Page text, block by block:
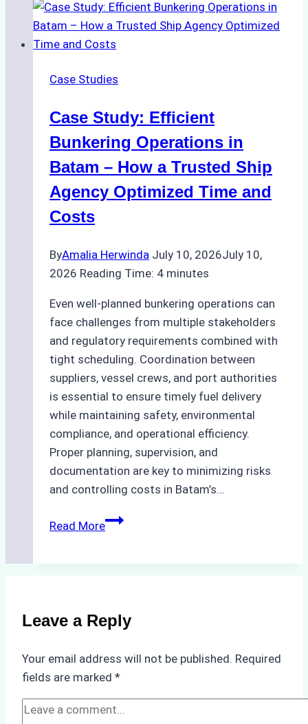
Crew
Changes
in
Indonesian
A
Ship
Guide
Case Studies
Case Study: Efficient
Bunkering Operations in
Batam – How a Trusted Ship
Agency Optimized Time and
Costs
ByAmalia Herwinda July 10, 2026July 10,
2026 Reading Time: 4 minutes
Even well-planned bunkering operations can
face challenges from multiple stakeholders
and regulatory requirements combined with
tight scheduling. Coordination between
suppliers, vessel crews, and port authorities
is essential to ensure timely fuel delivery
while maintaining safety, environmental
compliance, and operational efficiency.
Proper planning, supervision, and
documentation are key to minimizing risks
and controlling costs in Batam’s…
Read MoreCase
Batam
How
a
Trusted
Leave a Reply
Your email address will not be published. Required
fields are marked *